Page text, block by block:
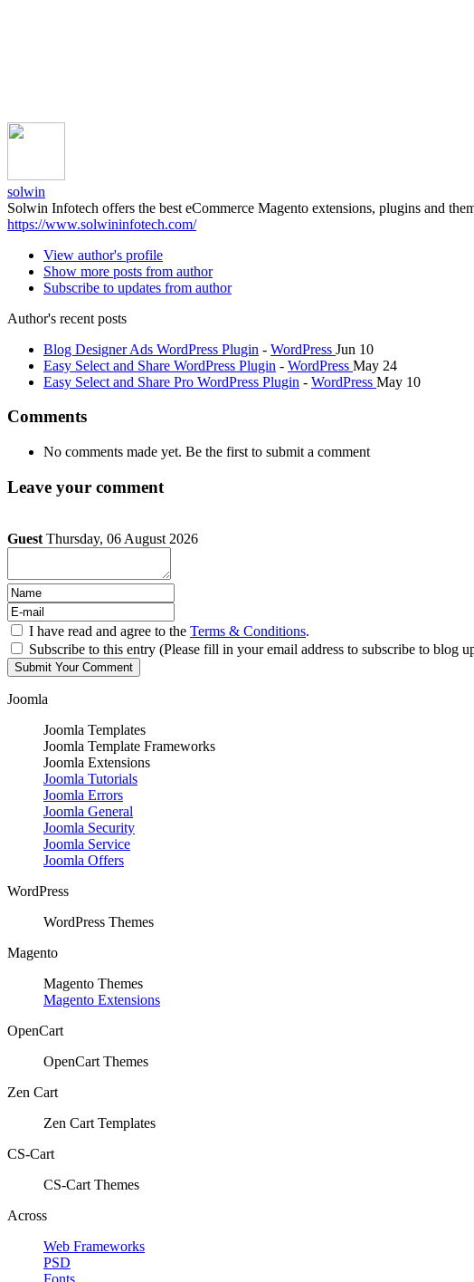
solwin
Solwin Infotech offers the best eCommerce Magento extensions, plugins and
https://www.solwininfotech.com/
View author's profile
Show more posts from author
Subscribe to updates from author
Author's recent posts
Blog Designer Ads WordPress Plugin - WordPress Jun 10
Easy Select and Share WordPress Plugin - WordPress May 24
Easy Select and Share Pro WordPress Plugin - WordPress May 10
Comments
No comments made yet. Be the first to submit a comment
Leave your comment
Guest Thursday, 06 August 2026
I have read and agree to the Terms & Conditions.
Subscribe to this entry (Please fill in your email address to subscribe to blog
Joomla
Joomla Templates
Joomla Template Frameworks
Joomla Extensions
Joomla Tutorials
Joomla Errors
Joomla General
Joomla Security
Joomla Service
Joomla Offers
WordPress
WordPress Themes
Magento
Magento Themes
Magento Extensions
OpenCart
OpenCart Themes
Zen Cart
Zen Cart Templates
CS-Cart
CS-Cart Themes
Across
Web Frameworks
PSD
Fonts